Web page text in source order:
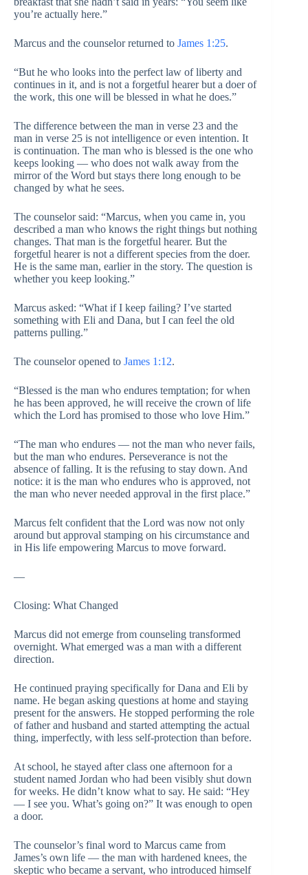
you’re actually here.”
Marcus and the counselor returned to James 1:25.
“But he who looks into the perfect law of liberty and
continues in it, and is not a forgetful hearer but a doer of
the work, this one will be blessed in what he does.”
The difference between the man in verse 23 and the
man in verse 25 is not intelligence or even intention. It
is continuation. The man who is blessed is the one who
keeps looking — who does not walk away from the
mirror of the Word but stays there long enough to be
changed by what he sees.
The counselor said: “Marcus, when you came in, you
described a man who knows the right things but nothing
changes. That man is the forgetful hearer. But the
forgetful hearer is not a different species from the doer.
He is the same man, earlier in the story. The question is
whether you keep looking.”
Marcus asked: “What if I keep failing? I’ve started
something with Eli and Dana, but I can feel the old
patterns pulling.”
The counselor opened to James 1:12.
“Blessed is the man who endures temptation; for when
he has been approved, he will receive the crown of life
which the Lord has promised to those who love Him.”
“The man who endures — not the man who never fails,
but the man who endures. Perseverance is not the
absence of falling. It is the refusing to stay down. And
notice: it is the man who endures who is approved, not
the man who never needed approval in the first place.”
Marcus felt confident that the Lord was now not only
around but approval stamping on his circumstance and
in His life empowering Marcus to move forward.
—
Closing: What Changed
Marcus did not emerge from counseling transformed
overnight. What emerged was a man with a different
direction.
He continued praying specifically for Dana and Eli by
name. He began asking questions at home and staying
present for the answers. He stopped performing the role
of father and husband and started attempting the actual
thing, imperfectly, with less self-protection than before.
At school, he stayed after class one afternoon for a
student named Jordan who had been visibly shut down
for weeks. He didn’t know what to say. He said: “Hey
— I see you. What’s going on?” It was enough to open
a door.
The counselor’s final word to Marcus came from
James’s own life — the man with hardened knees, the
skeptic who became a servant, who introduced himself